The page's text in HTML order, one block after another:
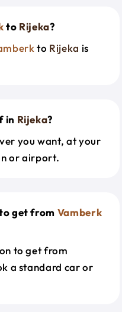
to Rijeka?
to Rijeka is
in Rijeka?
you want, at your
or airport.
get from Vamberk
to get from
a standard car or